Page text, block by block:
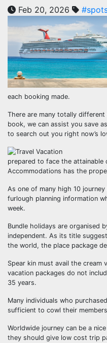
Feb 20, 2026
each booking made.
There are many totally
book, we can assist you save
to search out you right now’s
prepared to face the
Accommodations has the
As one of many high 10
furlough planning information
week.
Bundle holidays are organised
independent. As its title
the world, the place package
Spear kin must avail the cream
vacation packages do not
35 years.
Many individuals who
sufficient to cowl their
Worldwide journey can be a
they should give low cost trip